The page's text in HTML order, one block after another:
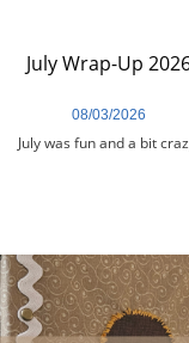
July was fun and a bit
08/03/2026
July Wrap-Up